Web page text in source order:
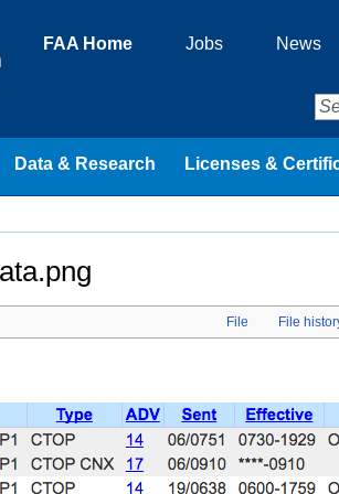
File File
FAA Home
Jobs News
Data & Research Licenses &